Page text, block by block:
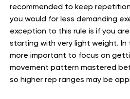
recommended to keep
you would for less demanding
exception to this rule is if you
starting with very light weight. In
more important to focus on
movement pattern mastered
so higher rep ranges may be